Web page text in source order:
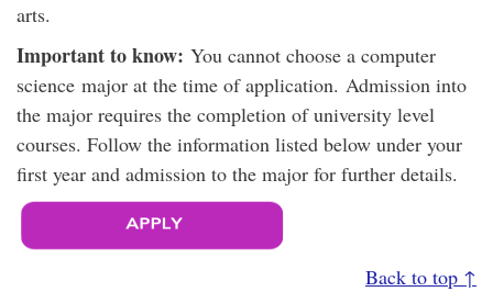
arts.
Important to know: You cannot choose a computer
science major at the time of application. Admission into
the major requires the completion of university level
courses. Follow the information listed below under your
first year and admission to the major for further details.
Back to top ↑